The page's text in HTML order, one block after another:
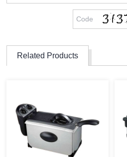
Related Products